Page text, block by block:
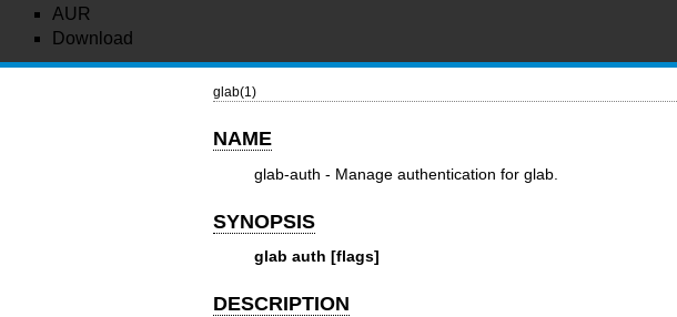
AUR
Download
glab(1)
NAME
glab-auth - Manage authentication for glab.
SYNOPSIS
glab auth [flags]
DESCRIPTION